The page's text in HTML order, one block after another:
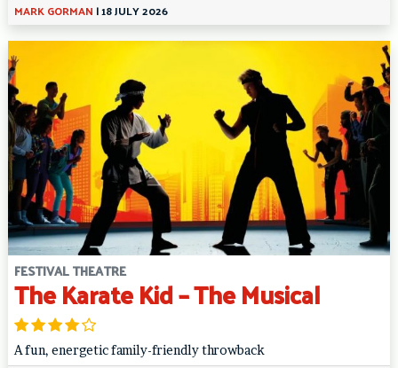
MARK GORMAN |18 JULY 2026
FESTIVAL THEATRE
The Karate Kid – The Musical
A fun, energetic family-friendly throwback